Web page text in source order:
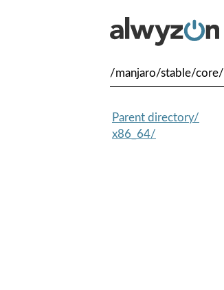
/manjaro/stable/core/
Parent directory/
x86_64/